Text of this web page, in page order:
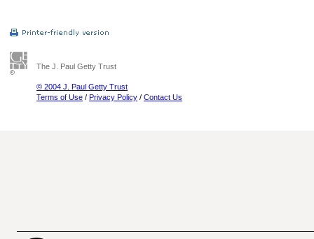
The J. Paul Getty Trust
© 2004 J. Paul Getty Trust
Terms of Use / Privacy Policy / Contact Us